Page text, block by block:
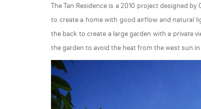
The Tan Residence is a 2010 project designed
to create a home with good airflow and natural
the back to create a large garden with a private
the garden to avoid the heat from the west sun